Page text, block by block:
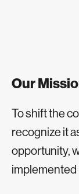
Our
To shift the
recognize it
opportunity,
implemented